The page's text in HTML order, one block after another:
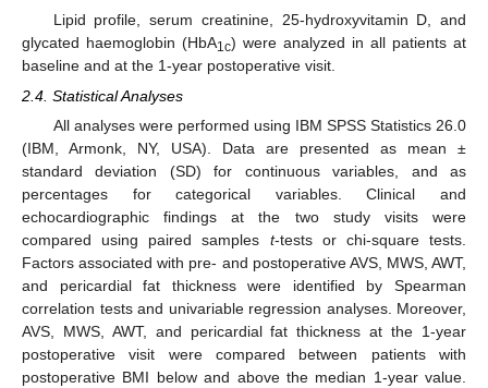
Lipid profile, serum creatinine, 25-hydroxyvitamin D, and
glycated haemoglobin (HbA1c) were analyzed in all patients at
baseline and at the 1-year postoperative visit.
2.4. Statistical Analyses
All analyses were performed using IBM SPSS Statistics 26.0
(IBM, Armonk, NY, USA). Data are presented as mean ±
standard deviation (SD) for continuous variables, and as
percentages for categorical variables. Clinical and
echocardiographic findings at the two study visits were
compared using paired samples t-tests or chi-square tests.
Factors associated with pre- and postoperative AVS, MWS, AWT,
and pericardial fat thickness were identified by Spearman
correlation tests and univariable regression analyses. Moreover,
AVS, MWS, AWT, and pericardial fat thickness at the 1-year
postoperative visit were compared between patients with
postoperative BMI below and above the median 1-year value.